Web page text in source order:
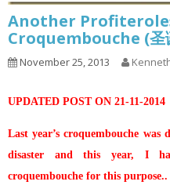
Another
Croquembouche (圣
November 25, 2013
UPDATED POST ON 21-11-2014
Last year’s croquembouche
disaster and this year, I
croquembouche for this